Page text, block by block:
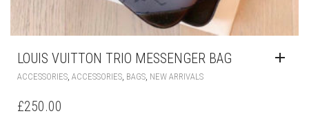
LOUIS VUITTON TRIO MESSENGER BAG
ACCESSORIES ACCESSORIES BAGS NEW ARRIVALS
£250.00